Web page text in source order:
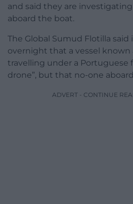
and said they are
aboard the boat.
The Global Sumud Flotilla
overnight that a vessel known
travelling under a Portuguese
drone”, but that no-one
ADVERT - CONTINUE